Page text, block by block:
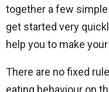
together a few
get started very
help you to make
There are no fixed
eating behaviour on